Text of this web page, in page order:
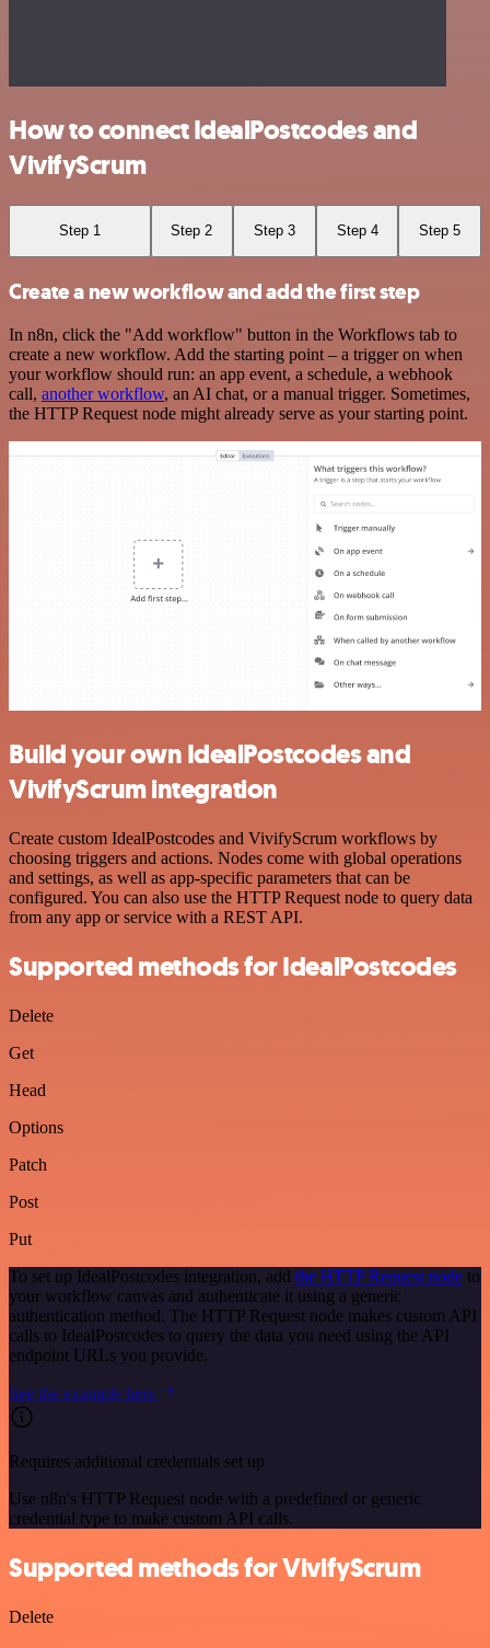
How to connect IdealPostcodes and
VivifyScrum
Step 1 Step 2 Step 3 Step 4 Step 5
Create a new workflow and add the first step
In n8n, click the "Add workflow" button in the Workflows tab to
create a new workflow. Add the starting point – a trigger on when
your workflow should run: an app event, a schedule, a webhook
call, another workflow, an AI chat, or a manual trigger. Sometimes,
the HTTP Request node might already serve as your starting point.
Build your own IdealPostcodes and
VivifyScrum integration
Create custom IdealPostcodes and VivifyScrum workflows by
choosing triggers and actions. Nodes come with global operations
and settings, as well as app-specific parameters that can be
configured. You can also use the HTTP Request node to query data
from any app or service with a REST API.
Supported methods for IdealPostcodes
Delete
Get
Head
Options
Patch
Post
Put
To set up IdealPostcodes integration, add the HTTP Request node to
your workflow canvas and authenticate it using a generic
authentication method. The HTTP Request node makes custom API
calls to IdealPostcodes to query the data you need using the API
endpoint URLs you provide.
See the example here
Requires additional credentials set up
Use n8n's HTTP Request node with a predefined or generic
credential type to make custom API calls.
Supported methods for VivifyScrum
Delete